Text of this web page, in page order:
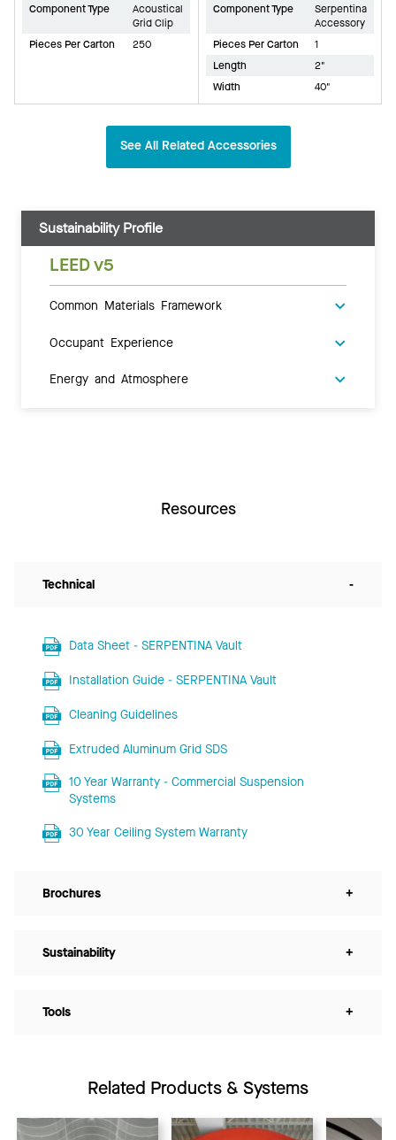
Component Type
Acoustical
Grid Clip
Pieces Per Carton
250
Component Type
Serpentina
Accessory
Pieces Per Carton
1
Length
2"
Width
40"
See All Related Accessories
Sustainability Profile
LEED v5
Common Materials Framework
Occupant Experience
Energy and Atmosphere
Resources
Technical -
Data Sheet - SERPENTINA Vault
Installation Guide - SERPENTINA Vault
Cleaning Guidelines
Extruded Aluminum Grid SDS
10 Year Warranty - Commercial Suspension
Systems
30 Year Ceiling System Warranty
Brochures +
Sustainability +
Tools +
Related Products & Systems